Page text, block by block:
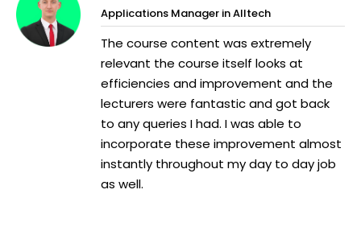
Applications Manager in Alltech
The course content was extremely
relevant the course itself looks at
efficiencies and improvement and the
lecturers were fantastic and got back
to any queries I had. I was able to
incorporate these improvement almost
instantly throughout my day to day job
as well.